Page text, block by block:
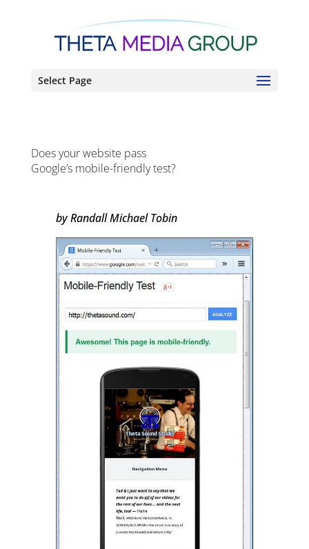
Select Page
Does your website pass
Google’s mobile-friendly test?
by Randall Michael Tobin